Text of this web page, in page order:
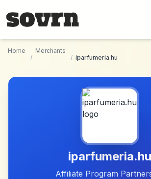
Home
/
Merchants
/ iparfumeria.hu
iparfumeria.hu
Affiliate Program